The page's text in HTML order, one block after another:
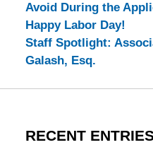
Avoid During the
Happy Labor Day!
Staff Spotlight:
Galash, Esq.
RECENT